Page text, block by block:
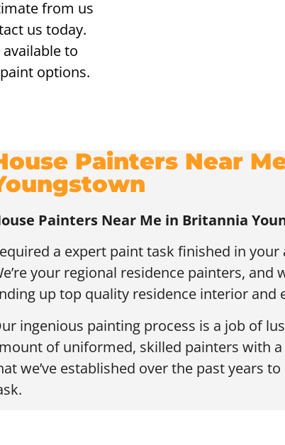
from us
us today.
to
options.
Painters Near
Painters Near Me in Britannia
a expert paint task finished in
your regional residence painters, and
up top quality residence interior and
ingenious painting process is a job of
of uniformed, skilled painters with
we’ve established over the past years